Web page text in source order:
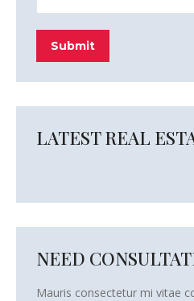
Submit
LATEST REAL
NEED
Mauris consectetur mi vitae